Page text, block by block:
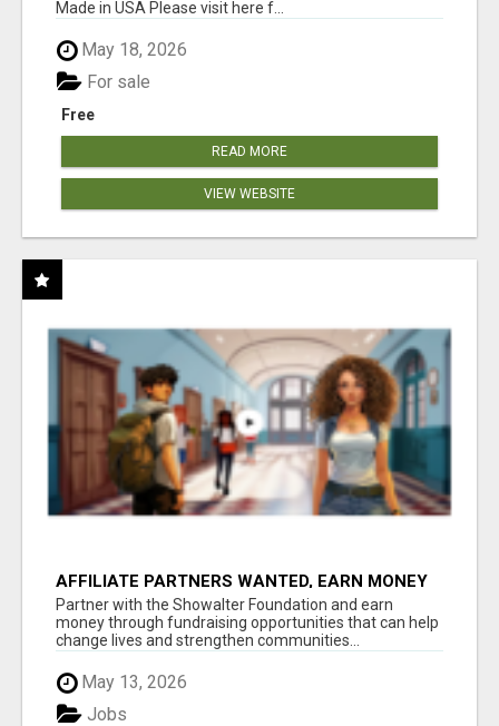
Made in USA Please visit here f...
May 18, 2026
Free
For sale
READ MORE
VIEW WEBSITE
AFFILIATE PARTNERS WANTED, EARN MONEY
AT WWW.SHOWALTERFOUNDATION.ORG
Partner with the Showalter Foundation and earn
money through fundraising opportunities that can help
change lives and strengthen communities...
May 13, 2026
Jobs